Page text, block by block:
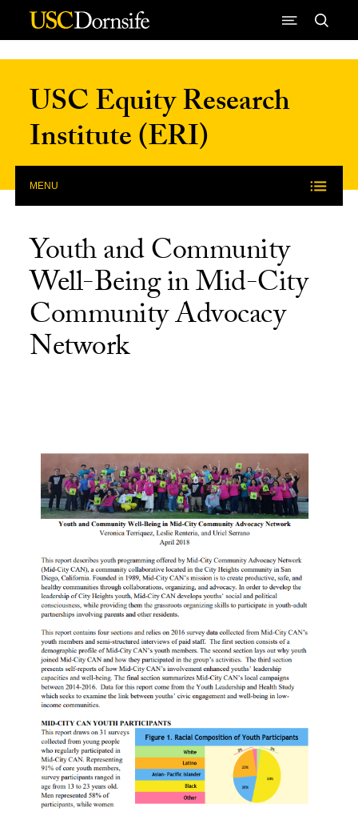
Skip to Content
USC Equity Research
Institute (ERI)
MENU
Youth and Community
Well-Being in Mid-City
Community Advocacy
Network